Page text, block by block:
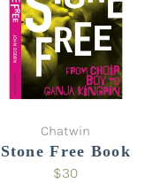
Chatwin
Stone Free Book
$30